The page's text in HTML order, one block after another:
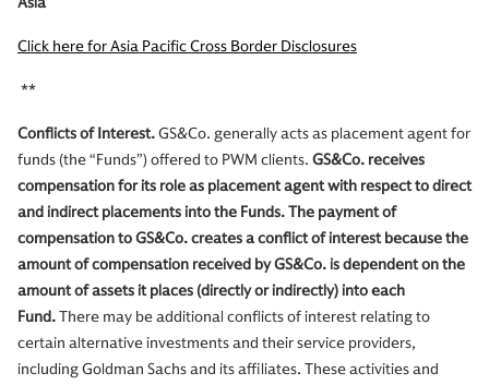
Click here for Asia Pacific Cross Border Disclosures
**
Conflicts of Interest.GS&Co. generally acts as placement agent for
funds (the “Funds”) offered to PWM clients. GS&Co. receives
compensation for its role as placement agent with respect to direct
and indirect placements into the Funds. The payment of
compensation to GS&Co. creates a conflict of interest because the
amount of compensation received by GS&Co. is dependent on the
amount of assets it places (directly or indirectly) into each
Fund.There may be additional conflicts of interest relating to
certain alternative investments and their service providers,
including Goldman Sachs and its affiliates. These activities and